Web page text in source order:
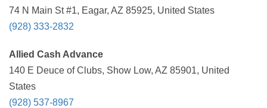
74 N Main St #1, Eagar, AZ 85925, United States
(928) 333-2832
Allied Cash Advance
140 E Deuce of Clubs, Show Low, AZ 85901, United
States
(928) 537-8967